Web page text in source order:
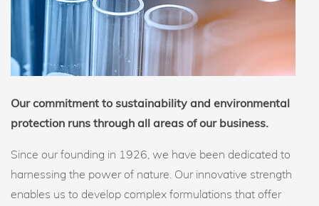
Our commitment to sustainability and environmental
protection runs through all areas of our business.
Since our founding in 1926, we have been dedicated to
harnessing the power of nature. Our innovative strength
enables us to develop complex formulations that offer